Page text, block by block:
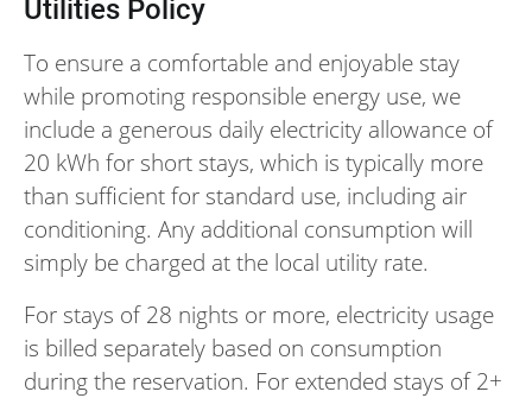
Utilities Policy
To ensure a comfortable and enjoyable stay
while promoting responsible energy use, we
include a generous daily electricity allowance of
20 kWh for short stays, which is typically more
than sufficient for standard use, including air
conditioning. Any additional consumption will
simply be charged at the local utility rate.
For stays of 28 nights or more, electricity usage
is billed separately based on consumption
during the reservation. For extended stays of 2+